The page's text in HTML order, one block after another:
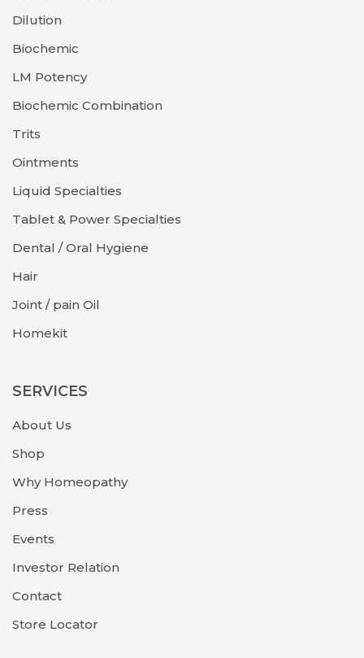
Dilution
Biochemic
LM Potency
Biochemic Combination
Trits
Ointments
Liquid Specialties
Tablet & Power Specialties
Dental / Oral Hygiene
Hair
Joint / pain Oil
Homekit
SERVICES
About Us
Shop
Why Homeopathy
Press
Events
Investor Relation
Contact
Store Locator